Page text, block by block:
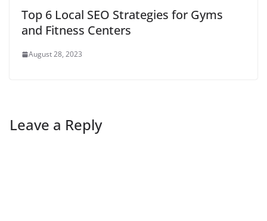
Top 6 Local SEO Strategies for Gyms
and Fitness Centers
August 28, 2023
Leave a Reply